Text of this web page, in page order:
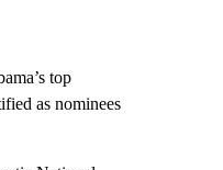
top
as nominees